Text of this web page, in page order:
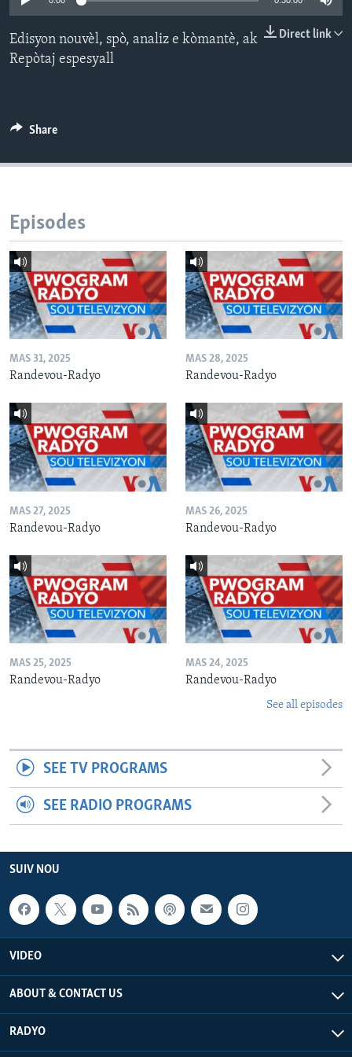
Languages Direct link
Edisyon nouvèl, spò, analiz e kòmantè, ak
Repòtaj espesyall
Share
Episodes
MAS 31, 2025
Randevou-Radyo
MAS 28, 2025
Randevou-Radyo
MAS 27, 2025
Randevou-Radyo
MAS 26, 2025
Randevou-Radyo
MAS 25, 2025
Randevou-Radyo
MAS 24, 2025
Randevou-Radyo
See all episodes
SEE TV PROGRAMS
SEE RADIO PROGRAMS
SUIV NOU
VIDEO
ABOUT & CONTACT US
RADYO